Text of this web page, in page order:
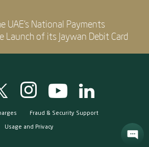
UAE’s National Payments
Launch of its Jaywan Debit Card
Fraud & Security Support
Usage and Privacy